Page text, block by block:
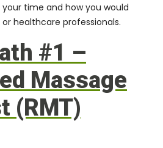
time and how you would
healthcare professionals.
#1 –
Massage
(RMT)